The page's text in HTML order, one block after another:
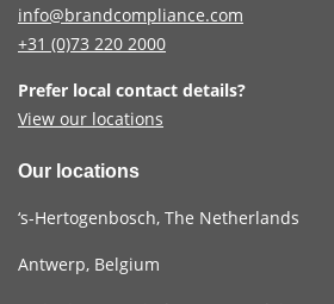
info@brandcompliance.com
+31 (0)73 220 2000
Prefer local contact details?
View our locations
Our locations
‘s-Hertogenbosch, The Netherlands
Antwerp, Belgium